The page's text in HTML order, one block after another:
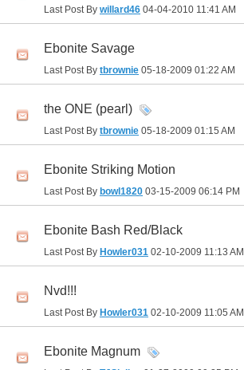
Last Post By willard46 04-04-2010 11:41 AM
Ebonite Savage
Last Post By tbrownie 05-18-2009 01:22 AM
the ONE (pearl)
Last Post By tbrownie 05-18-2009 01:15 AM
Ebonite Striking Motion
Last Post By bowl1820 03-15-2009 06:14 PM
Ebonite Bash Red/Black
Last Post By Howler031 02-10-2009 11:13 AM
Nvd!!!
Last Post By Howler031 02-10-2009 11:05 AM
Ebonite Magnum